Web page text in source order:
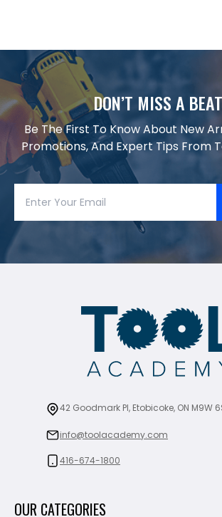
DON’T MISS A
Be The First To Know About New
Promotions, And Expert Tips From
42 Goodmark Pl, Etobicoke, ON M9W
info@toolacademy.com
416-674-1800
OUR CATEGORIES